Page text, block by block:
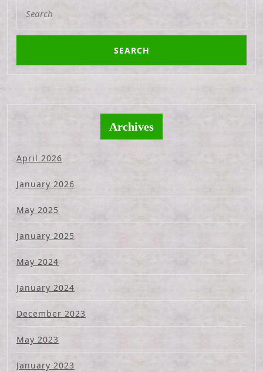
for:
Archives
April 2026
January 2026
May 2025
January 2025
May 2024
January 2024
December 2023
May 2023
January 2023